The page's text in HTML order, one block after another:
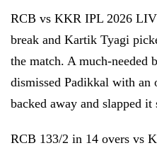
RCB vs KKR IPL 2026
break and Kartik Tyagi
the match. A much-needed
dismissed Padikkal with
backed away and slapped
RCB 133/2 in 14 overs vs